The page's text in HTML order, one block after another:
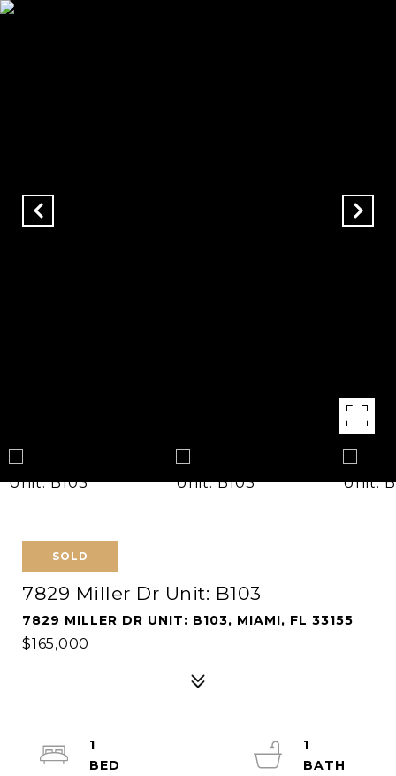
SOLD
7829 Miller Dr Unit: B103
7829 MILLER DR UNIT: B103, MIAMI, FL 33155
$165,000
1
1